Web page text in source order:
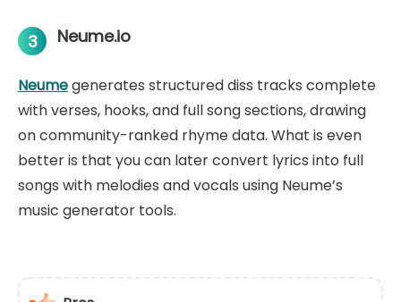
3 Neume.io
Neumegenerates structured diss tracks complete
with verses, hooks, and full song sections, drawing
on community-ranked rhyme data. What is even
better is that you can later convert lyrics into full
songs with melodies and vocals using Neume’s
music generator tools.